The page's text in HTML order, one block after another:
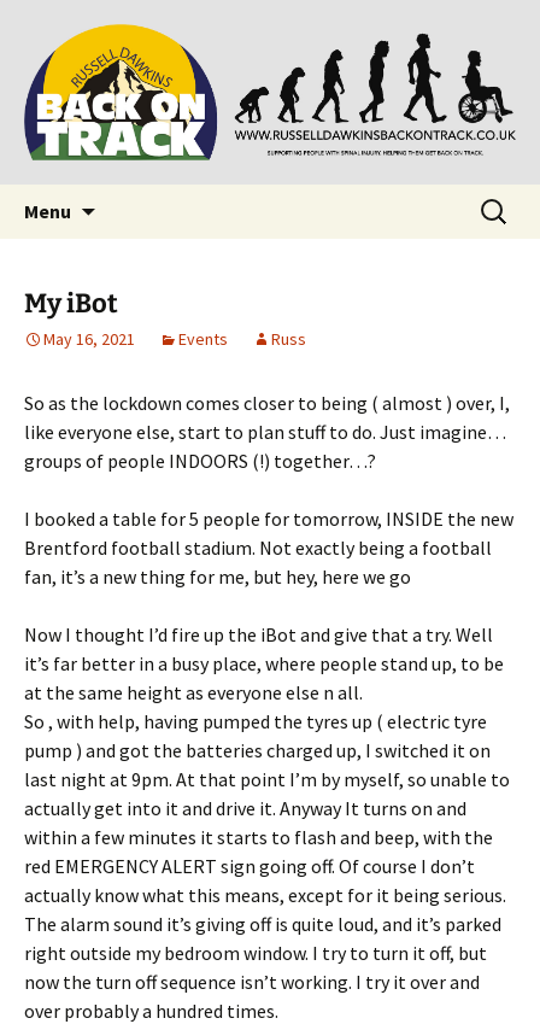
Back on Track
Supporting people with Spinal Injuries. Also,
Russ Dawkins' blog
Menu
Search
for:
My iBot
May 16, 2021 Events Russ
So as the lockdown comes closer to being ( almost ) over, I,
like everyone else, start to plan stuff to do. Just imagine…
groups of people INDOORS (!) together…?
I booked a table for 5 people for tomorrow, INSIDE the new
Brentford football stadium. Not exactly being a football
fan, it’s a new thing for me, but hey, here we go
Now I thought I’d fire up the iBot and give that a try. Well
it’s far better in a busy place, where people stand up, to be
at the same height as everyone else n all.
So , with help, having pumped the tyres up ( electric tyre
pump ) and got the batteries charged up, I switched it on
last night at 9pm. At that point I’m by myself, so unable to
actually get into it and drive it. Anyway It turns on and
within a few minutes it starts to flash and beep, with the
red EMERGENCY ALERT sign going off. Of course I don’t
actually know what this means, except for it being serious.
The alarm sound it’s giving off is quite loud, and it’s parked
right outside my bedroom window. I try to turn it off, but
now the turn off sequence isn’t working. I try it over and
over probably a hundred times.